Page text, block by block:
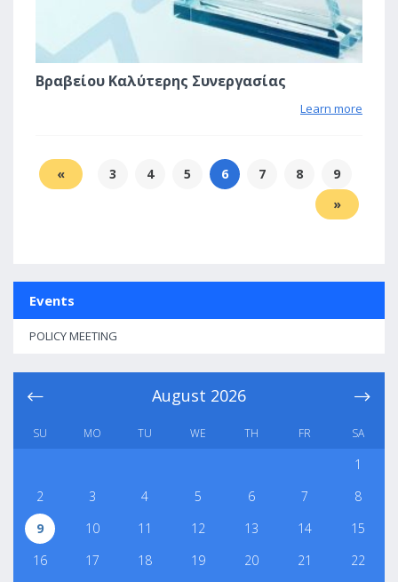
Βραβείου Καλύτερης Συνεργασίας
Learn more
« 3 4 5 6 7 8
9
»
Events
POLICY MEETING
August 2026
SU MO TU WE TH FR SA
1
2
3 4 5 6 7
8
9
10 11 12 13 14
15
16
17 18 19 20 21
22